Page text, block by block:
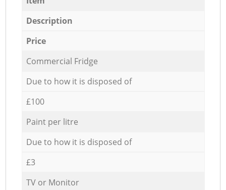
Description
Price
Commercial Fridge
Due to how it is disposed of
£100
Paint per litre
Due to how it is disposed of
£3
TV or Monitor